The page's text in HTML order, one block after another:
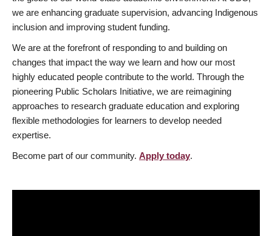
we are enhancing graduate supervision, advancing Indigenous
inclusion and improving student funding.
We are at the forefront of responding to and building on
changes that impact the way we learn and how our most
highly educated people contribute to the world. Through the
pioneering Public Scholars Initiative, we are reimagining
approaches to research graduate education and exploring
flexible methodologies for learners to develop needed
expertise.
Become part of our community. Apply today.